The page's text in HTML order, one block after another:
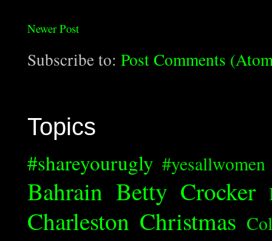
Newer Post
Subscribe to: Post Comments
Topics
#shareyourugly #yesallwomen
Bahrain Betty Crocker
Charleston Christmas